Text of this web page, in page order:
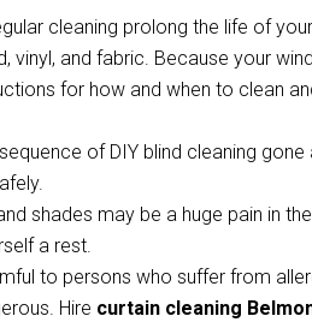
cleaning prolong the life of
vinyl, and fabric. Because your
for how and when to clean
of DIY blind cleaning
shades may be a huge pain in
a rest.
to persons who suffer from
Hire curtain cleaning